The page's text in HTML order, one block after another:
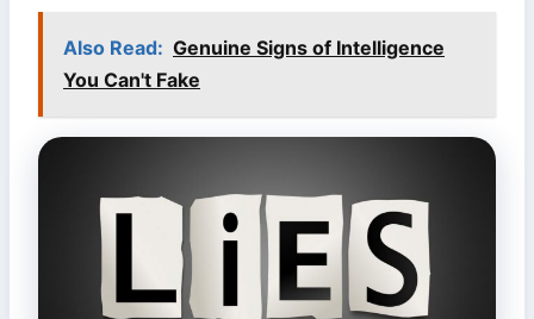
Also Read: Genuine Signs of Intelligence
You Can't Fake